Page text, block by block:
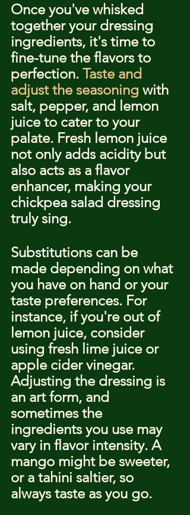
Once you've whisked
together your dressing
ingredients, it's time to
fine-tune the flavors to
perfection. Taste and
adjust the seasoning with
salt, pepper, and lemon
juice to cater to your
palate. Fresh lemon juice
not only adds acidity but
also acts as a flavor
enhancer, making your
chickpea salad dressing
truly sing.
Substitutions can be
made depending on what
you have on hand or your
taste preferences. For
instance, if you're out of
lemon juice, consider
using fresh lime juice or
apple cider vinegar.
Adjusting the dressing is
an art form, and
sometimes the
ingredients you use may
vary in flavor intensity. A
mango might be sweeter,
or a tahini saltier, so
always taste as you go.